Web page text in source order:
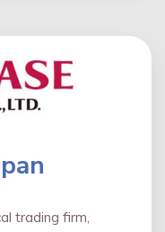
trading firm,